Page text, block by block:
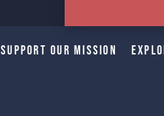
Support Our Mission